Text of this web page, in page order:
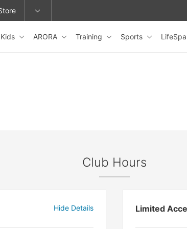
or change locations.
Kids ARORA Training Sports LifeSpa
Club Hours
Hide Details Limited